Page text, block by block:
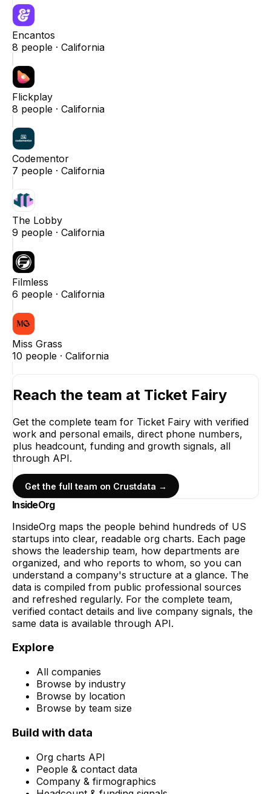
Encantos
8 people · California
Flickplay
8 people · California
Codementor
7 people · California
The Lobby
9 people · California
Filmless
6 people · California
Miss Grass
10 people · California
Reach the team at Ticket Fairy
Get the complete team for Ticket Fairy with verified
work and personal emails, direct phone numbers,
plus headcount, funding and growth signals, all
through API.
Get the full team on Crustdata →
InsideOrg
InsideOrg maps the people behind hundreds of US
startups into clear, readable org charts. Each page
shows the leadership team, how departments are
organized, and who reports to whom, so you can
understand a company's structure at a glance. The
data is compiled from public professional sources
and refreshed regularly. For the complete team,
verified contact details and live company signals, the
same data is available through API.
Explore
All companies
Browse by industry
Browse by location
Browse by team size
Build with data
Org charts API
People & contact data
Company & firmographics